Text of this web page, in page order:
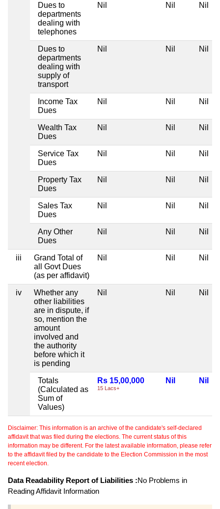
Dues to
departments
dealing with
telephones
Nil Nil Nil
Dues to
departments
dealing with
supply of
transport
Nil Nil Nil
Income Tax
Dues
Nil Nil Nil
Wealth Tax
Dues
Nil Nil Nil
Service Tax
Dues
Nil Nil Nil
Property Tax
Dues
Nil Nil Nil
Sales Tax
Dues
Nil Nil Nil
Any Other
Dues
Nil Nil Nil
iii
Grand Total of
all Govt Dues
(as per affidavit)
Nil Nil Nil
iv
Whether any
other liabilities
are in dispute, if
so, mention the
amount
involved and
the authority
before which it
is pending
Nil Nil Nil
Totals
(Calculated as
Sum of
Values)
Rs 15,00,000
15 Lacs+
Nil Nil
Disclaimer: This information is an archive of the candidate's self-declared
affidavit that was filed during the elections. The current status of this
information may be different. For the latest available information, please refer
to the affidavit filed by the candidate to the Election Commission in the most
recent election.
Data Readability Report of Liabilities :No Problems in
Reading Affidavit Information